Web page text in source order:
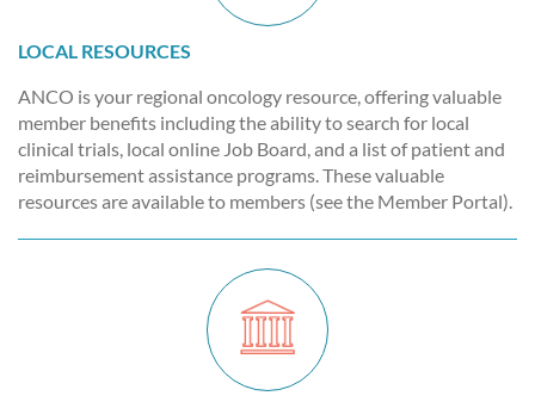
LOCAL RESOURCES
ANCO is your regional oncology resource, offering valuable
member benefits including the ability to search for local
clinical trials, local online Job Board, and a list of patient and
reimbursement assistance programs. These valuable
resources are available to members (see the Member Portal).